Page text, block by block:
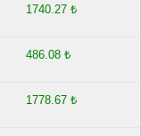
1740.27 ₺
486.08 ₺
1778.67 ₺